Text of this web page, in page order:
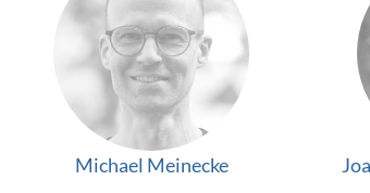
Michael Meinecke